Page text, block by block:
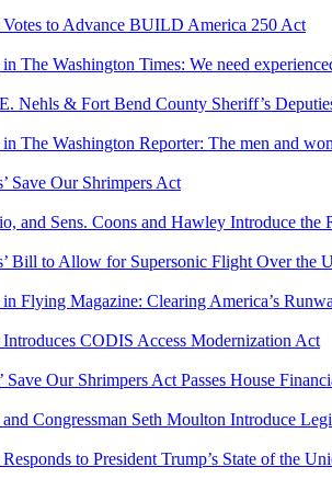
to Advance BUILD America 250 Act
The Washington Times: We need
Nehls & Fort Bend County Sheriff’s
The Washington Reporter: The men and
Save Our Shrimpers Act
and Sens. Coons and Hawley Introduce the
Bill to Allow for Supersonic Flight Over the
Flying Magazine: Clearing America’s
CODIS Access Modernization Act
Save Our Shrimpers Act Passes House
Congressman Seth Moulton Introduce
to President Trump’s State of the